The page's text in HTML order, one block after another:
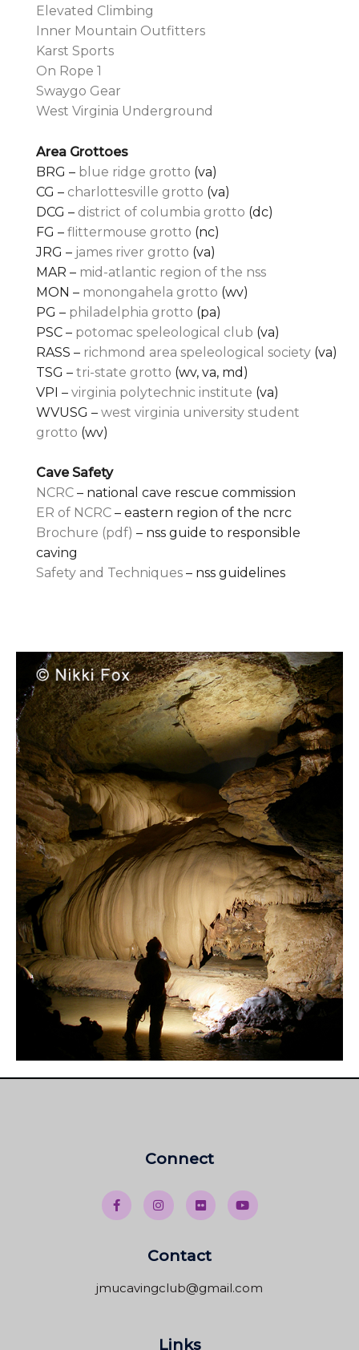
Elevated Climbing
Inner Mountain Outfitters
Karst Sports
On Rope 1
Swaygo Gear
West Virginia Underground
Area Grottoes
BRG – blue ridge grotto (va)
CG – charlottesville grotto (va)
DCG – district of columbia grotto (dc)
FG – flittermouse grotto (nc)
JRG – james river grotto (va)
MAR – mid-atlantic region of the nss
MON – monongahela grotto (wv)
PG – philadelphia grotto (pa)
PSC – potomac speleological club (va)
RASS – richmond area speleological society (va)
TSG – tri-state grotto (wv, va, md)
VPI – virginia polytechnic institute (va)
WVUSG – west virginia university student
grotto (wv)
Cave Safety
NCRC – national cave rescue commission
ER of NCRC – eastern region of the ncrc
Brochure (pdf) – nss guide to responsible
caving
Safety and Techniques – nss guidelines
Connect
Contact
jmucavingclub@gmail.com
Links